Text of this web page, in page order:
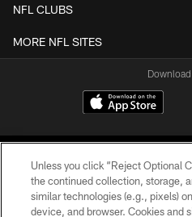
NFL CLUBS
MORE NFL SITES
Unless you click “Reject Optional
the continued collection, storage,
similar technologies (e.g., pixels)
device, and browser. Cookies and